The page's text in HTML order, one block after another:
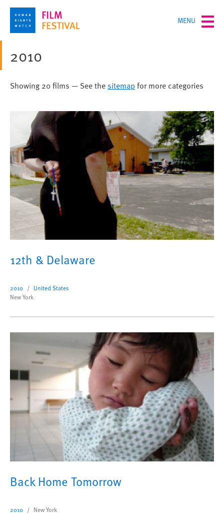
Skip
main
TOGGLE
MENU
2010
Showing 20 films — See the sitemap for more categories
12th & Delaware
2010
United States
New York
Back Home Tomorrow
2010 New York